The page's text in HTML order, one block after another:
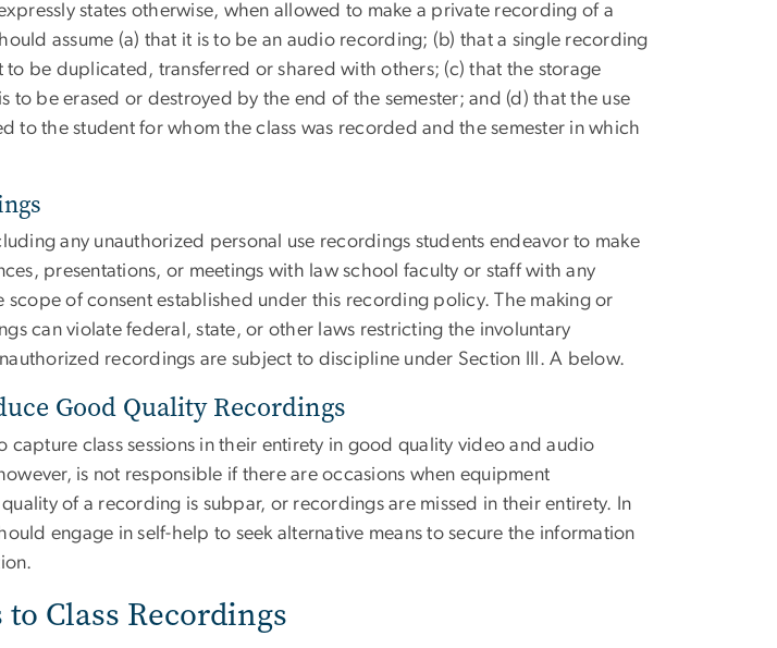
states otherwise, when allowed to make a private recording of a
assume (a) that it is to be an audio recording; (b) that a single recording
to be duplicated, transferred or shared with others; (c) that the storage
to be erased or destroyed by the end of the semester; and (d) that the use
to the student for whom the class was recorded and the semester in which
any unauthorized personal use recordings students endeavor to make
presentations, or meetings with law school faculty or staff with any
of consent established under this recording policy. The making or
can violate federal, state, or other laws restricting the involuntary
recordings are subject to discipline under Section III. A below.
Good Quality Recordings
capture class sessions in their entirety in good quality video and audio
is not responsible if there are occasions when equipment
of a recording is subpar, or recordings are missed in their entirety. In
engage in self-help to seek alternative means to secure the information
Class Recordings